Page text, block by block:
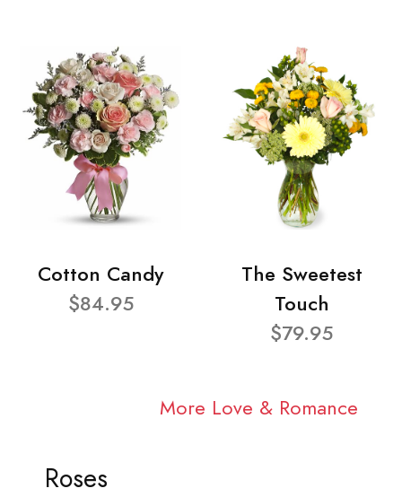
Cotton Candy
$84.95
The Sweetest
Touch
$79.95
More Love & Romance
Roses